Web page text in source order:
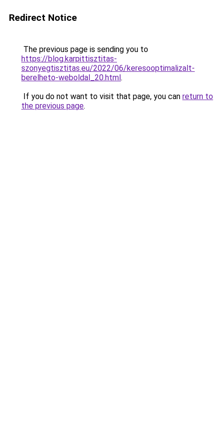
Redirect Notice
The previous page is sending you to
https://blog.karpittisztitas-
szonyegtisztitas.eu/2022/06/keresooptimalizalt-
berelheto-weboldal_20.html.
If you do not want to visit that page, you can return to
the previous page.